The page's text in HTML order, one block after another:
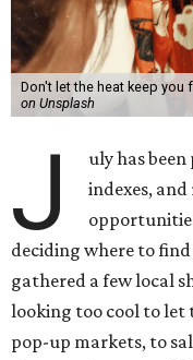
Don't let the heat keep
on Unsplash
J
uly has
indexes,
deciding where to
gathered a few local
looking too cool to let
pop-up markets, to